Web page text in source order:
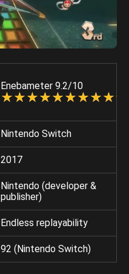
Enebameter 9.2/10
☆
★☆
★☆
★☆
★☆
★☆
★☆
★☆
★☆
★☆
★
Nintendo Switch
2017
Nintendo (developer &
publisher)
Endless replayability
92 (Nintendo Switch)